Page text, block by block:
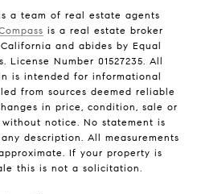
a team of real estate agents
is a real estate broker
and abides by Equal
License Number 01527235. All
is intended for informational
from sources deemed reliable
in price, condition, sale or
notice. No statement is
description. All measurements
If your property is
this is not a solicitation.